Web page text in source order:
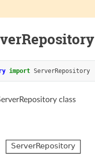
import ServerRepository
class